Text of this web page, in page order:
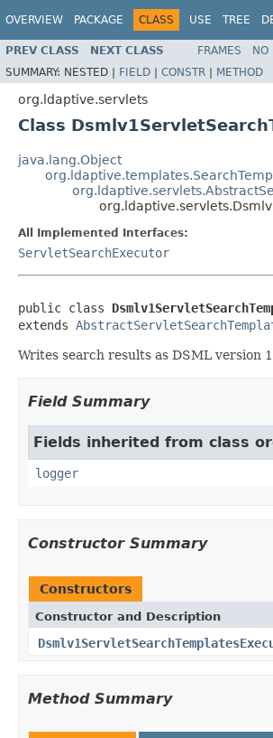
OVERVIEW PACKAGE CLASS USE TREE
PREV CLASS NEXT CLASS FRAMES NO
SUMMARY: NESTED | FIELD | CONSTR | METHOD
org.ldaptive.servlets
Class
java.lang.Object
All Implemented Interfaces:
ServletSearchExecutor
public class
extends
Writes search results as DSML version
Field Summary
Fields inherited from class
logger
Constructor Summary
Constructors
Constructor and Description
Method Summary